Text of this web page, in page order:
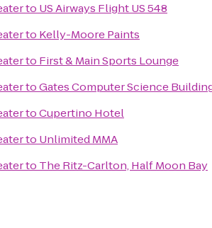
to US Airways Flight US 548
to Kelly-Moore Paints
to First & Main Sports Lounge
toGates Computer Science
toCupertino Hotel
to Unlimited MMA
to The Ritz-Carlton, Half Moon Bay